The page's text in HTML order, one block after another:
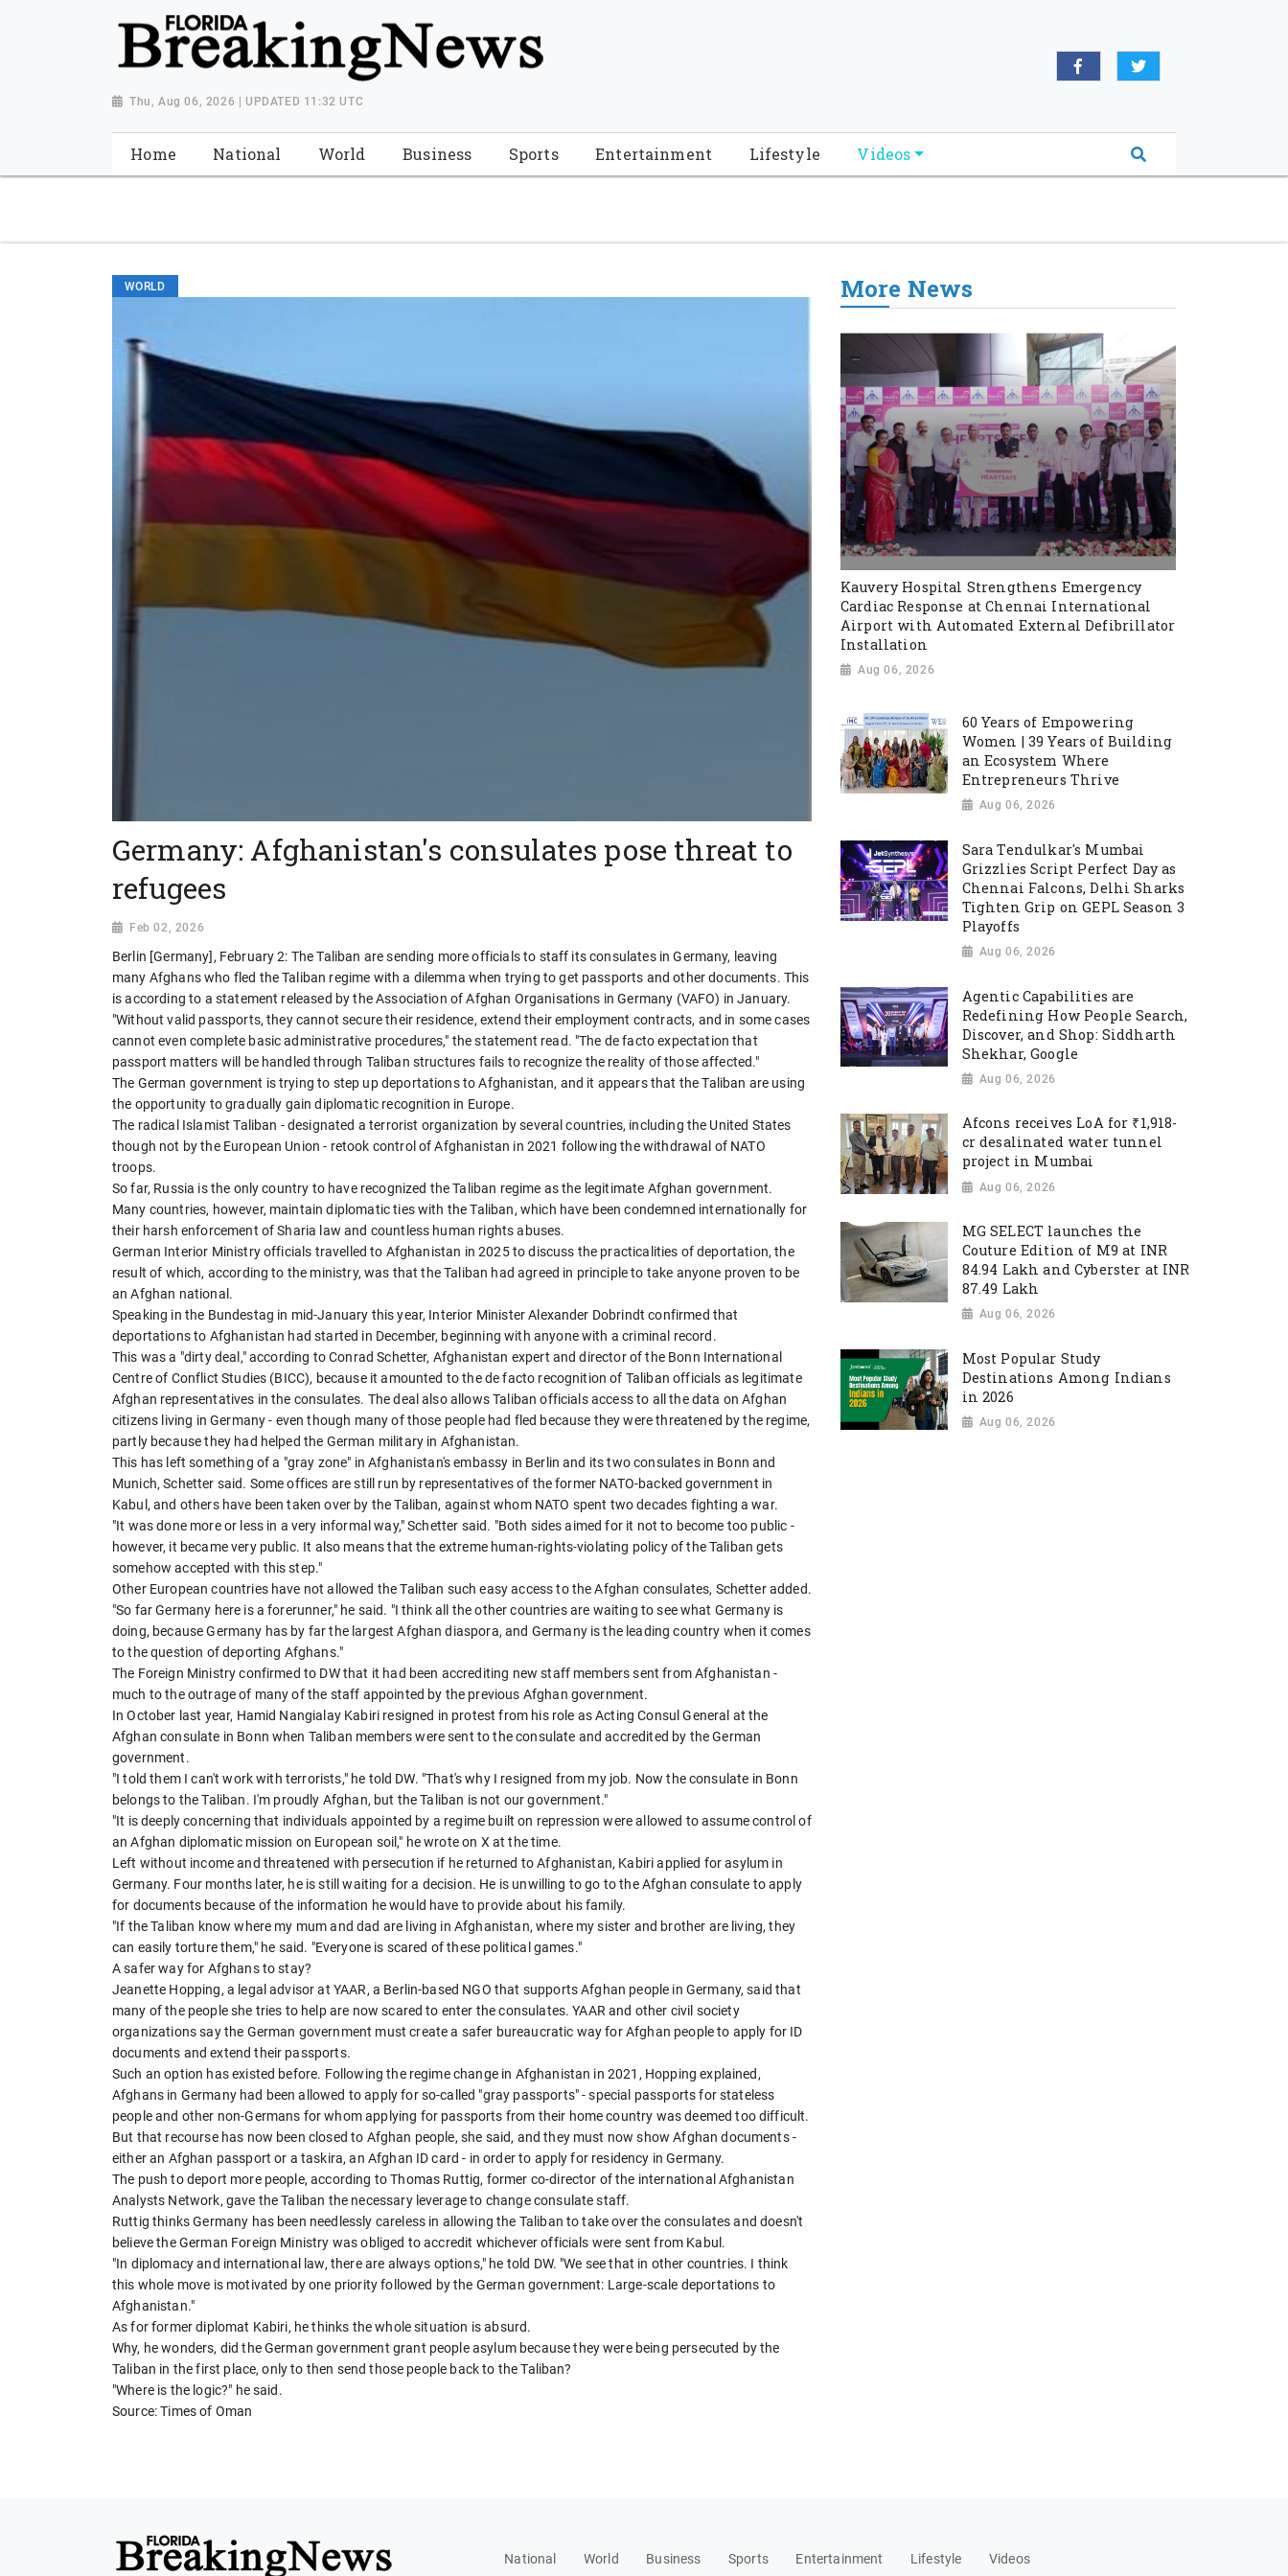
{ "@context": "http://schema.org", "@type": "NewsMediaOrganization", "name": "Florida Breaking News", "url": "https://www.floridabreakingnews.com", "logo":
"https://worldnewsn.s3.amazonaws.com/media/images/Florida-Breaking-News-logo_4.png", "sameAs": [ "https://www.facebook.com/worldnewsnetwork.net",
"https://twitter.com/WorldNewsNetwo3" ] }
Thu, Aug 06, 2026 | UPDATED 11:32 UTC
Home National World Business Sports Entertainment Lifestyle Videos
WORLD
Germany: Afghanistan's consulates pose threat to
refugees
Feb 02, 2026
Berlin [Germany], February 2: The Taliban are sending more officials to staff its consulates in Germany, leaving
many Afghans who fled the Taliban regime with a dilemma when trying to get passports and other documents. This
is according to a statement released by the Association of Afghan Organisations in Germany (VAFO) in January.
"Without valid passports, they cannot secure their residence, extend their employment contracts, and in some cases
cannot even complete basic administrative procedures," the statement read. "The de facto expectation that
passport matters will be handled through Taliban structures fails to recognize the reality of those affected."
The German government is trying to step up deportations to Afghanistan, and it appears that the Taliban are using
the opportunity to gradually gain diplomatic recognition in Europe.
The radical Islamist Taliban - designated a terrorist organization by several countries, including the United States
though not by the European Union - retook control of Afghanistan in 2021 following the withdrawal of NATO
troops.
So far, Russia is the only country to have recognized the Taliban regime as the legitimate Afghan government.
Many countries, however, maintain diplomatic ties with the Taliban, which have been condemned internationally for
their harsh enforcement of Sharia law and countless human rights abuses.
German Interior Ministry officials travelled to Afghanistan in 2025 to discuss the practicalities of deportation, the
result of which, according to the ministry, was that the Taliban had agreed in principle to take anyone proven to be
an Afghan national.
Speaking in the Bundestag in mid-January this year, Interior Minister Alexander Dobrindt confirmed that
deportations to Afghanistan had started in December, beginning with anyone with a criminal record.
This was a "dirty deal," according to Conrad Schetter, Afghanistan expert and director of the Bonn International
Centre of Conflict Studies (BICC), because it amounted to the de facto recognition of Taliban officials as legitimate
Afghan representatives in the consulates. The deal also allows Taliban officials access to all the data on Afghan
citizens living in Germany - even though many of those people had fled because they were threatened by the regime,
partly because they had helped the German military in Afghanistan.
This has left something of a "gray zone" in Afghanistan's embassy in Berlin and its two consulates in Bonn and
Munich, Schetter said. Some offices are still run by representatives of the former NATO-backed government in
Kabul, and others have been taken over by the Taliban, against whom NATO spent two decades fighting a war.
"It was done more or less in a very informal way," Schetter said. "Both sides aimed for it not to become too public -
however, it became very public. It also means that the extreme human-rights-violating policy of the Taliban gets
somehow accepted with this step."
Other European countries have not allowed the Taliban such easy access to the Afghan consulates, Schetter added.
"So far Germany here is a forerunner," he said. "I think all the other countries are waiting to see what Germany is
doing, because Germany has by far the largest Afghan diaspora, and Germany is the leading country when it comes
to the question of deporting Afghans."
The Foreign Ministry confirmed to DW that it had been accrediting new staff members sent from Afghanistan -
much to the outrage of many of the staff appointed by the previous Afghan government.
In October last year, Hamid Nangialay Kabiri resigned in protest from his role as Acting Consul General at the
Afghan consulate in Bonn when Taliban members were sent to the consulate and accredited by the German
government.
"I told them I can't work with terrorists," he told DW. "That's why I resigned from my job. Now the consulate in Bonn
belongs to the Taliban. I'm proudly Afghan, but the Taliban is not our government."
"It is deeply concerning that individuals appointed by a regime built on repression were allowed to assume control of
an Afghan diplomatic mission on European soil," he wrote on X at the time.
Left without income and threatened with persecution if he returned to Afghanistan, Kabiri applied for asylum in
Germany. Four months later, he is still waiting for a decision. He is unwilling to go to the Afghan consulate to apply
for documents because of the information he would have to provide about his family.
"If the Taliban know where my mum and dad are living in Afghanistan, where my sister and brother are living, they
can easily torture them," he said. "Everyone is scared of these political games."
A safer way for Afghans to stay?
Jeanette Hopping, a legal advisor at YAAR, a Berlin-based NGO that supports Afghan people in Germany, said that
many of the people she tries to help are now scared to enter the consulates. YAAR and other civil society
organizations say the German government must create a safer bureaucratic way for Afghan people to apply for ID
documents and extend their passports.
Such an option has existed before. Following the regime change in Afghanistan in 2021, Hopping explained,
Afghans in Germany had been allowed to apply for so-called "gray passports" - special passports for stateless
people and other non-Germans for whom applying for passports from their home country was deemed too difficult.
But that recourse has now been closed to Afghan people, she said, and they must now show Afghan documents -
either an Afghan passport or a taskira, an Afghan ID card - in order to apply for residency in Germany.
The push to deport more people, according to Thomas Ruttig, former co-director of the international Afghanistan
Analysts Network, gave the Taliban the necessary leverage to change consulate staff.
Ruttig thinks Germany has been needlessly careless in allowing the Taliban to take over the consulates and doesn't
believe the German Foreign Ministry was obliged to accredit whichever officials were sent from Kabul.
"In diplomacy and international law, there are always options," he told DW. "We see that in other countries. I think
this whole move is motivated by one priority followed by the German government: Large-scale deportations to
Afghanistan."
As for former diplomat Kabiri, he thinks the whole situation is absurd.
Why, he wonders, did the German government grant people asylum because they were being persecuted by the
Taliban in the first place, only to then send those people back to the Taliban?
"Where is the logic?" he said.
Source: Times of Oman
More News
Kauvery Hospital Strengthens Emergency
Cardiac Response at Chennai International
Airport with Automated External Defibrillator
Installation
Aug 06, 2026
60 Years of Empowering
Women | 39 Years of Building
an Ecosystem Where
Entrepreneurs Thrive
Aug 06, 2026
Sara Tendulkar's Mumbai
Grizzlies Script Perfect Day as
Chennai Falcons, Delhi Sharks
Tighten Grip on GEPL Season 3
Playoffs
Aug 06, 2026
Agentic Capabilities are
Redefining How People Search,
Discover, and Shop: Siddharth
Shekhar, Google
Aug 06, 2026
Afcons receives LoA for ₹1,918-
cr desalinated water tunnel
project in Mumbai
Aug 06, 2026
MG SELECT launches the
Couture Edition of M9 at INR
84.94 Lakh and Cyberster at INR
87.49 Lakh
Aug 06, 2026
Most Popular Study
Destinations Among Indians
in 2026
Aug 06, 2026
National World Business Sports Entertainment Lifestyle Videos